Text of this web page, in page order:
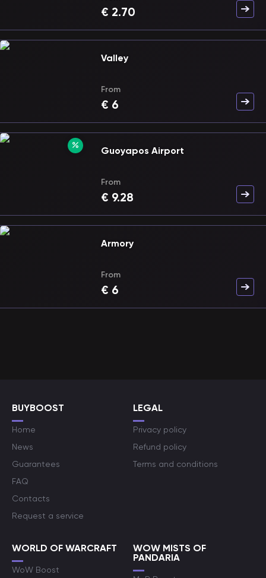
€ 2.70
Valley
From
€ 6
Guoyapos Airport
From
€ 9.28
Armory
From
€ 6
BUYBOOST
Home
News
Guarantees
FAQ
Contacts
Request a service
LEGAL
Privacy policy
Refund policy
Terms and conditions
WORLD OF WARCRAFT
WoW Boost
WOW MISTS OF
PANDARIA